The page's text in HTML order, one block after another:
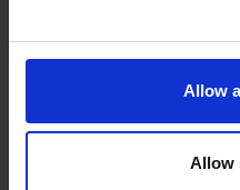
Allow
Allow